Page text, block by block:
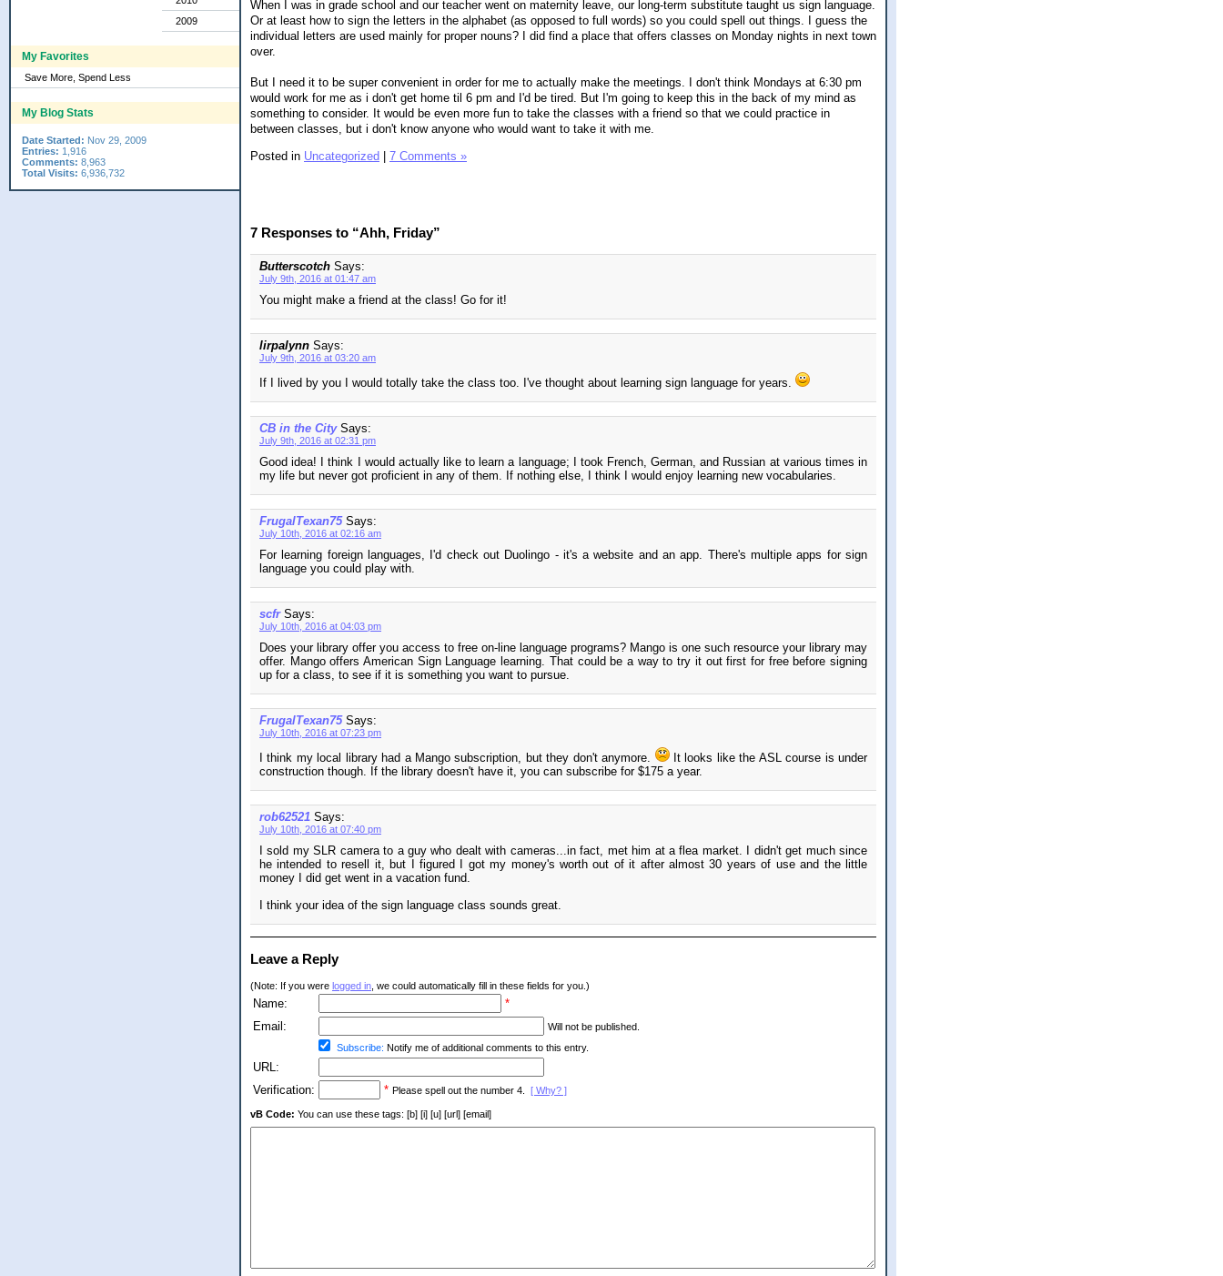
2009
My Favorites
Save More, Spend Less
My Blog Stats
Date Started: Nov 29, 2009
Entries: 1,916
Comments: 8,963
Total Visits: 6,936,732
When I was in grade school and our teacher went on maternity leave, our long-term substitute taught us sign language.
Or at least how to sign the letters in the alphabet (as opposed to full words) so you could spell out things. I guess the
individual letters are used mainly for proper nouns? I did find a place that offers classes on Monday nights in next town
over.
But I need it to be super convenient in order for me to actually make the meetings. I don't think Mondays at 6:30 pm
would work for me as i don't get home til 6 pm and I'd be tired. But I'm going to keep this in the back of my mind as
something to consider. It would be even more fun to take the classes with a friend so that we could practice in
between classes, but i don't know anyone who would want to take it with me.
Posted in Uncategorized | 7 Comments »
7 Responses to “Ahh, Friday”
Butterscotch Says:
July 9th, 2016 at 01:47 am
You might make a friend at the class! Go for it!
lirpalynn Says:
July 9th, 2016 at 03:20 am
If I lived by you I would totally take the class too. I've thought about learning sign language for years.
CB in the City Says:
July 9th, 2016 at 02:31 pm
Good idea! I think I would actually like to learn a language; I took French, German, and Russian at various times in
my life but never got proficient in any of them. If nothing else, I think I would enjoy learning new vocabularies.
FrugalTexan75 Says:
July 10th, 2016 at 02:16 am
For learning foreign languages, I'd check out Duolingo - it's a website and an app. There's multiple apps for sign
language you could play with.
scfr Says:
July 10th, 2016 at 04:03 pm
Does your library offer you access to free on-line language programs? Mango is one such resource your library may
offer. Mango offers American Sign Language learning. That could be a way to try it out first for free before signing
up for a class, to see if it is something you want to pursue.
FrugalTexan75 Says:
July 10th, 2016 at 07:23 pm
I think my local library had a Mango subscription, but they don't anymore.
It looks like the ASL course is under
construction though. If the library doesn't have it, you can subscribe for $175 a year.
rob62521 Says:
July 10th, 2016 at 07:40 pm
I sold my SLR camera to a guy who dealt with cameras...in fact, met him at a flea market. I didn't get much since
he intended to resell it, but I figured I got my money's worth out of it after almost 30 years of use and the little
money I did get went in a vacation fund.
I think your idea of the sign language class sounds great.
Leave a Reply
(Note: If you were logged in , we could automatically fill in these fields for you.)
Name:
*
Email:
Will not be published.
Subscribe: Notify me of additional comments to this entry.
URL:
Verification:
* Please spell out the number 4. [ Why? ]
vB Code: You can use these tags: [b] [i] [u] [url] [email]